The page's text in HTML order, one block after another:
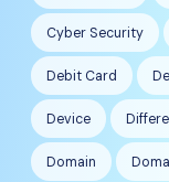
Cyber Security
Debit Card
Device
Domain